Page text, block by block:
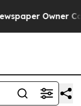
Owner